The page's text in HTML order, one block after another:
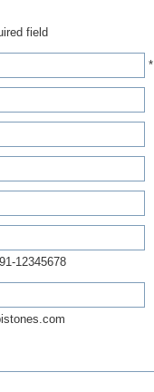
field
12345678